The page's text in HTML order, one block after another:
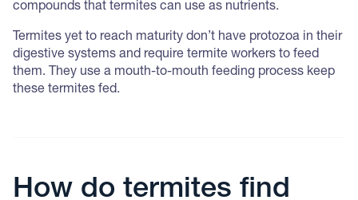
compounds that termites can use as nutrients.
Termites yet to reach maturity don’t have protozoa in their
digestive systems and require termite workers to feed
them. They use a mouth-to-mouth feeding process keep
these termites fed.
How do termites find